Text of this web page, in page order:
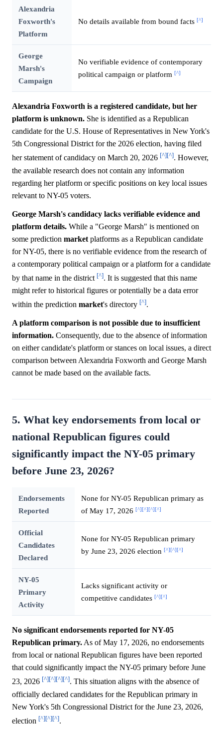
Alexandria
Foxworth's
Platform
No details available from bound facts [^]
George
Marsh's
Campaign
No verifiable evidence of contemporary
political campaign or platform [^]
Alexandria Foxworth is a registered candidate, but her
platform is unknown. She is identified as a Republican
candidate for the U.S. House of Representatives in New York's
5th Congressional District for the 2026 election, having filed
her statement of candidacy on March 20, 2026 [^][^]. However,
the available research does not contain any information
regarding her platform or specific positions on key local issues
relevant to NY-05 voters.
George Marsh's candidacy lacks verifiable evidence and
platform details. While a "George Marsh" is mentioned on
some prediction market platforms as a Republican candidate
for NY-05, there is no verifiable evidence from the research of
a contemporary political campaign or a platform for a candidate
by that name in the district [^]. It is suggested that this name
might refer to historical figures or potentially be a data error
within the prediction market's directory [^].
A platform comparison is not possible due to insufficient
information. Consequently, due to the absence of information
on either candidate's platform or stances on local issues, a direct
comparison between Alexandria Foxworth and George Marsh
cannot be made based on the available facts.
5. What key endorsements from local or
national Republican figures could
significantly impact the NY-05 primary
before June 23, 2026?
Endorsements
Reported
None for NY-05 Republican primary as
of May 17, 2026 [^][^][^][^]
Official
Candidates
Declared
None for NY-05 Republican primary
by June 23, 2026 election [^][^][^]
NY-05
Primary
Activity
Lacks significant activity or
competitive candidates [^][^]
No significant endorsements reported for NY-05
Republican primary. As of May 17, 2026, no endorsements
from local or national Republican figures have been reported
that could significantly impact the NY-05 primary before June
23, 2026 [^][^][^][^]. This situation aligns with the absence of
officially declared candidates for the Republican primary in
New York's 5th Congressional District for the June 23, 2026,
election [^][^][^].